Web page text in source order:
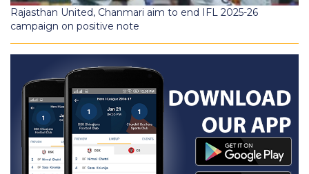
Rajasthan United, Chanmari aim to end IFL 2025-26
campaign on positive note